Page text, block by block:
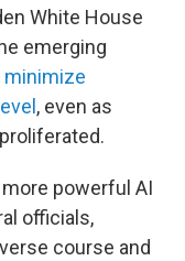
White House
emerging
minimize
, even as
powerful AI
officials,
course and